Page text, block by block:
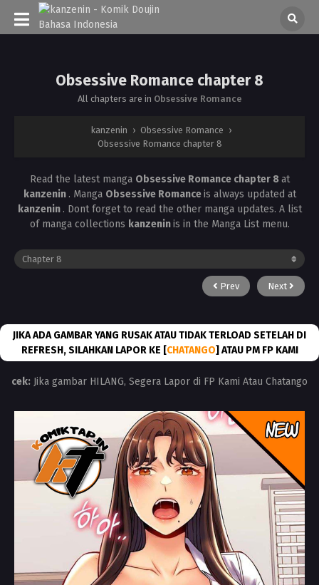
Obsessive Romance chapter 8
All chapters are in Obsessive Romance
kanzenin › Obsessive Romance ›
Obsessive Romance chapter 8
Read the latest manga Obsessive Romance chapter 8at
kanzenin . Manga Obsessive Romanceis always updated at
kanzenin . Dont forget to read the other manga updates. A list
of manga collections kanzeninis in the Manga List menu.
Prev Next
JIKA ADA GAMBAR YANG RUSAK ATAU TIDAK TERLOAD SETELAH DI
REFRESH, SILAHKAN LAPOR KE [CHATANGO] ATAU PM FP KAMI
cek: Jika gambar HILANG, Segera Lapor di FP Kami Atau Chatango